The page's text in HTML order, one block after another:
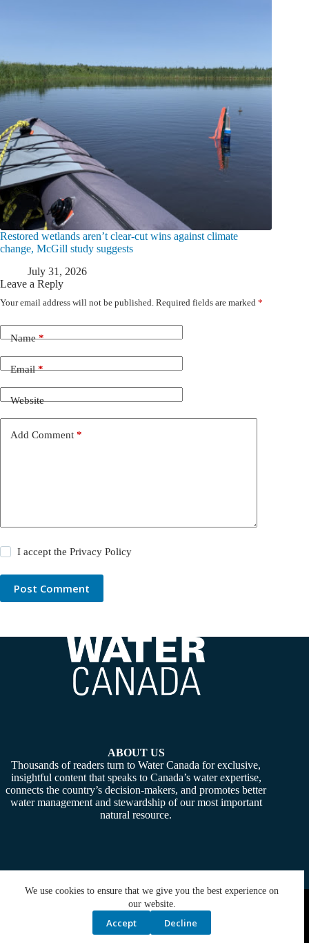
We use cookies to ensure that we give you the best experience on
our website.
Accept Decline
Restored wetlands aren’t clear-cut wins against climate
change, McGill study suggests
July 31, 2026
Leave a Reply
Your email address will not be published. Required fields are marked *
Name*
Email*
Website
Add Comment *
I accept thePrivacy Policy
Post Comment
ABOUT US
Thousands of readers turn to Water Canada for exclusive,
insightful content that speaks to Canada’s water expertise,
connects the country’s decision-makers, and promotes better
water management and stewardship of our most important
natural resource.
Copyright © 2026 - Water Canada. Powered By:SiteMedia